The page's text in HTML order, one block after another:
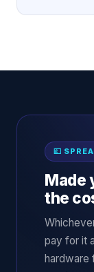
💷
Made
the
pay for it
hardware